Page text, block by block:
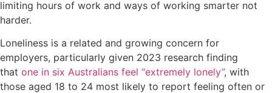
limiting hours of work and ways of working smarter not
harder.
Loneliness is a related and growing concern for
employers, particularly given 2023 research finding
that one in six Australians feel “extremely lonely”, with
those aged 18 to 24 most likely to report feeling often or